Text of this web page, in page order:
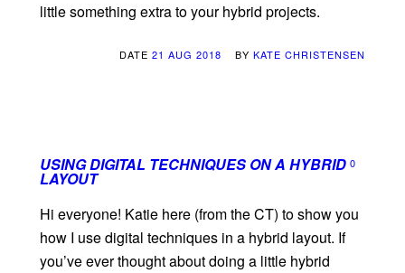
little something extra to your hybrid projects.
DATE 21 AUG 2018 BY KATE CHRISTENSEN
USING DIGITAL TECHNIQUES ON A HYBRID
LAYOUT
0
Hi everyone! Katie here (from the CT) to show you
how I use digital techniques in a hybrid layout. If
you’ve ever thought about doing a little hybrid